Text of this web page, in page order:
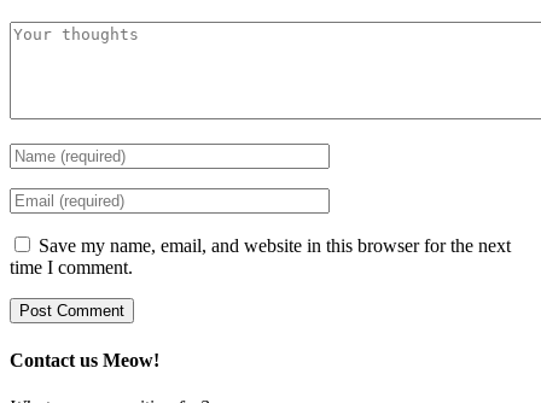
Save my name, email, and website in this browser for the next
time I comment.
Contact us Meow!